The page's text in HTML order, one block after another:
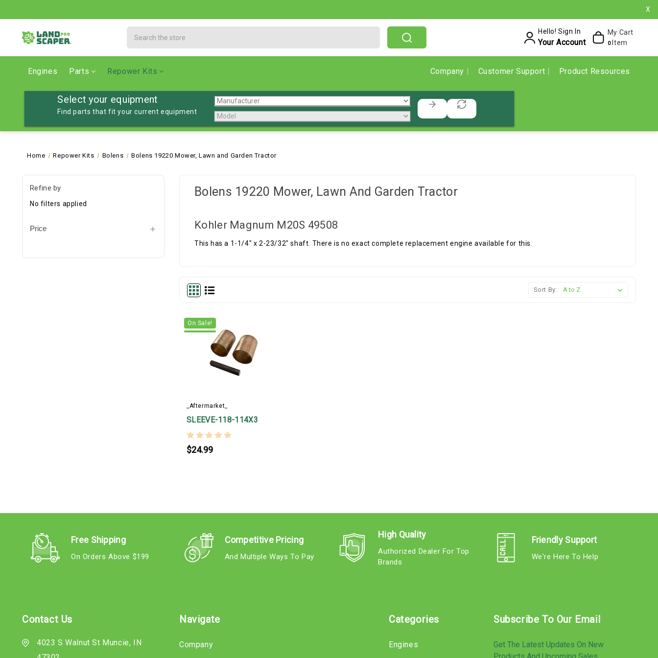
X
Hello! Sign In
Your Account
My Cart
0 Item
Engines Parts Repower Kits Company Customer Support Product Resources
Select your equipment
Find parts that fit your current equipment
Home Repower Kits Bolens Bolens 19220 Mower, Lawn and Garden Tractor
Refine by
No filters applied
Price
Bolens 19220 Mower, Lawn And Garden Tractor
Kohler Magnum M20S 49508
This has a 1-1/4" x 2-23/32" shaft. There is no exact complete replacement engine available for this.
Sort By:
On Sale!
_Aftermarket_
SLEEVE-118-114X3
$24.99
Free Shipping
On Orders Above $199
Competitive Pricing
And Multiple Ways To Pay
High Quality
Authorized Dealer For Top
Brands
Friendly Support
We're Here To Help
Contact Us
4023 S Walnut St Muncie, IN
Navigate
Company
Categories
Engines
Subscribe To Our Email
Get The Latest Updates On New